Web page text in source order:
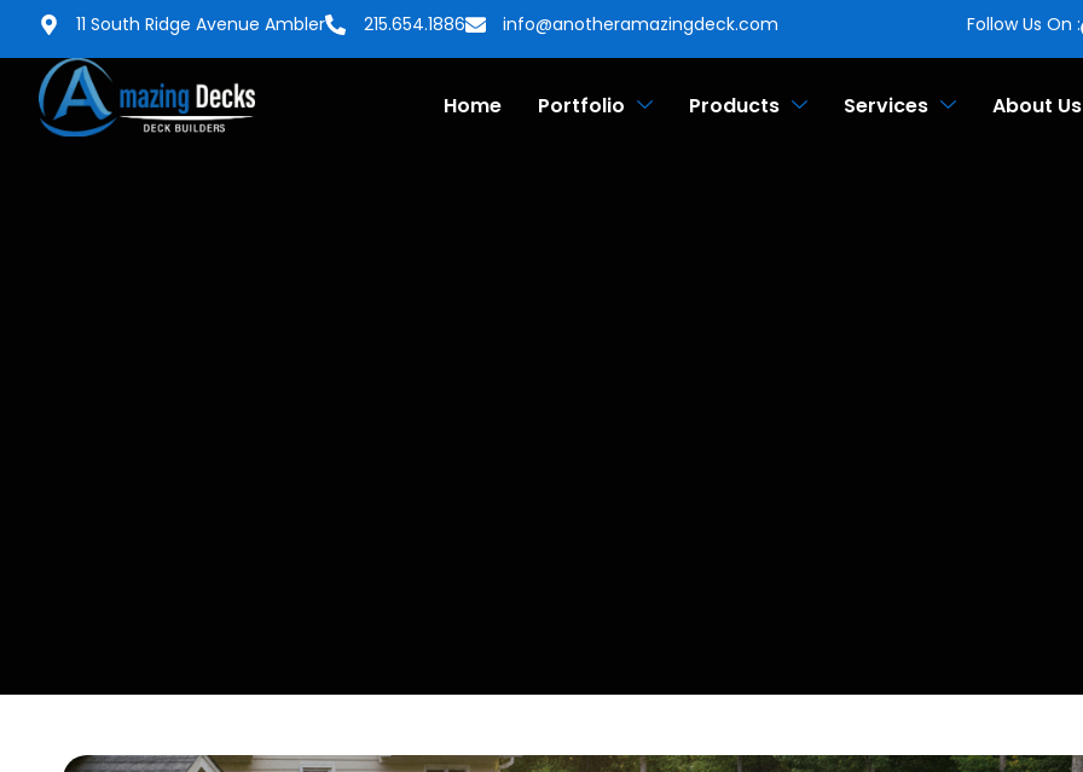
11 South Ridge Avenue Ambler 215.654.1886 info@anotheramazingdeck.com Follow Us On :
Home Portfolio Products Services About Us